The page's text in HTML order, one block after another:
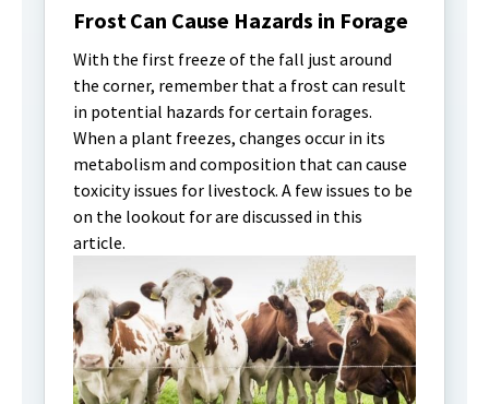
Frost Can Cause Hazards in Forage
With the first freeze of the fall just around
the corner, remember that a frost can result
in potential hazards for certain forages.
When a plant freezes, changes occur in its
metabolism and composition that can cause
toxicity issues for livestock. A few issues to be
on the lookout for are discussed in this
article.